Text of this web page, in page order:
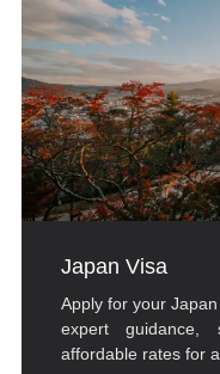
Japan Visa
Apply for your
expert guidance,
affordable rates for